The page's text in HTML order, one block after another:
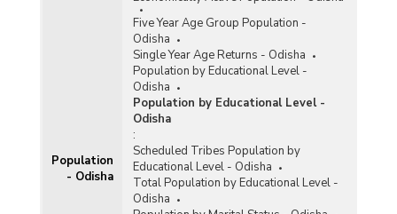
District-wise Ever Married and Currently
Married Female Population by Age at
Marriage/Duration of Marriage and Residence in
Odisha (As per 2011 Census) - Part II
District-wise Ever Married and Currently
Married Female Population by Age at
Marriage/Duration of Marriage and Residence in
Odisha (As per 2011 Census) - Part III
District-wise Ever Married and Currently
Married Female Population by Age at
Marriage/Duration of Marriage and Residence in
Odisha (As per 2011 Census) - Part IV
Population
- Odisha
Five Year Age Group Population -
Odisha
Single Year Age Returns - Odisha
Population by Educational Level -
Odisha
Population by Educational Level -
Odisha
:
Scheduled Tribes Population by
Educational Level - Odisha
Total Population by Educational Level -
Odisha